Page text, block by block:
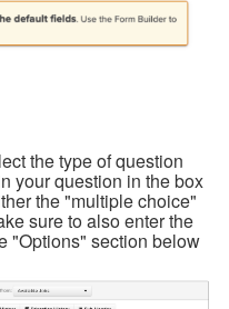
the type of question
your question in the box
the "multiple choice"
sure to also enter the
"Options" section below